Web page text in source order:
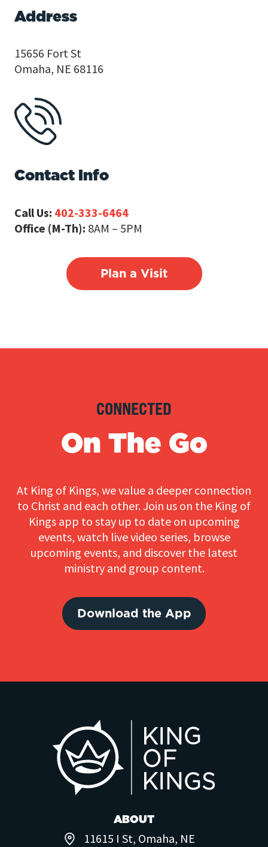
Address
15656 Fort St
Omaha, NE 68116
Contact Info
Call Us: 402-333-6464
Office (M-Th): 8AM – 5PM
Plan a Visit
CONNECTED
On The Go
At King of Kings, we value a deeper connection
to Christ and each other. Join us on the King of
Kings app to stay up to date on upcoming
events, watch live video series, browse
upcoming events, and discover the latest
ministry and group content.
Download the App
ABOUT
11615 I St, Omaha, NE